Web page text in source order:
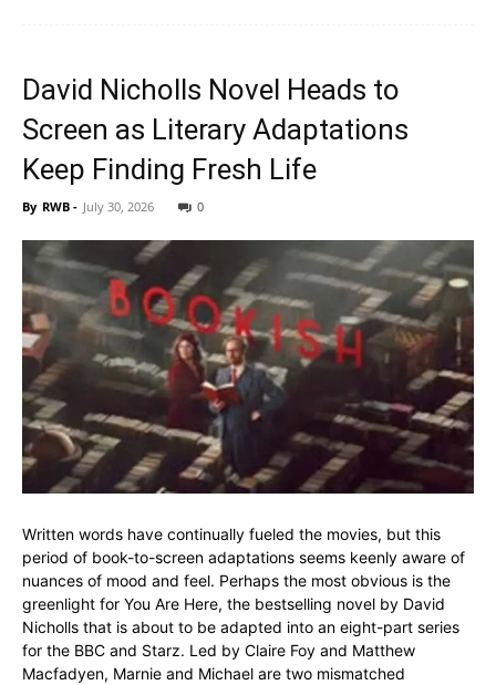
David Nicholls Novel Heads to
Screen as Literary Adaptations
Keep Finding Fresh Life
By RWB - July 30, 2026 0
Written words have continually fueled the movies, but this
period of book-to-screen adaptations seems keenly aware of
nuances of mood and feel. Perhaps the most obvious is the
greenlight for You Are Here, the bestselling novel by David
Nicholls that is about to be adapted into an eight-part series
for the BBC and Starz. Led by Claire Foy and Matthew
Macfadyen, Marnie and Michael are two mismatched